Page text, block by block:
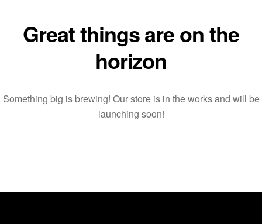
Great things are on the
horizon
Something big is brewing! Our store is in the works and will be
launching soon!